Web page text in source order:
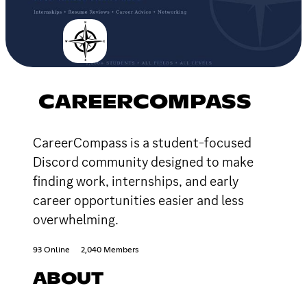
CAREERCOMPASS
CareerCompass is a student-focused
Discord community designed to make
finding work, internships, and early
career opportunities easier and less
overwhelming.
93 Online 2,040 Members
ABOUT